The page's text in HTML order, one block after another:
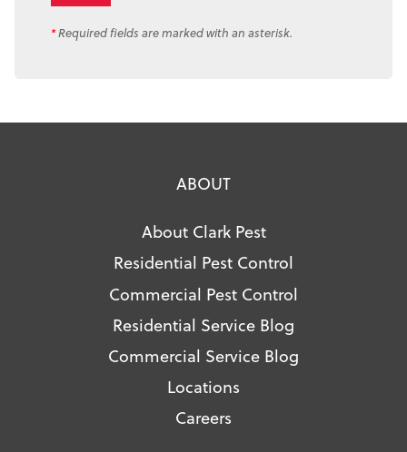
*Required fields are marked with an asterisk.
ABOUT
About Clark Pest
Residential Pest Control
Commercial Pest Control
Residential Service Blog
Commercial Service Blog
Locations
Careers